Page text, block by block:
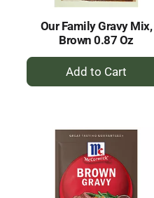
Our Family Gravy Mix,
Brown 0.87 Oz
+
Add